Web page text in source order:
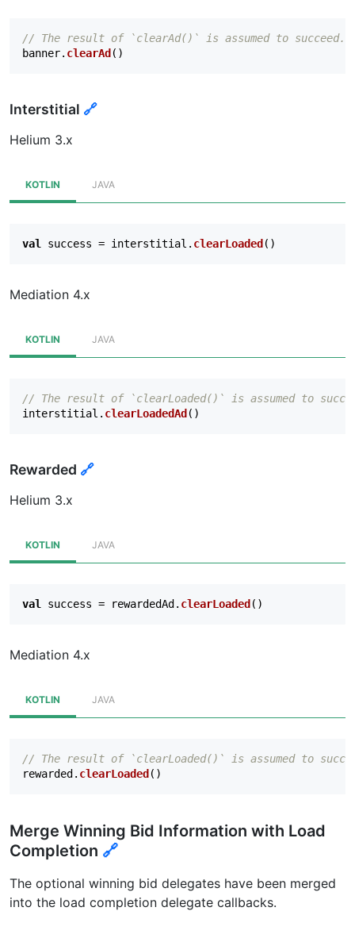
// The result of `clearAd()` is assumed to succeed.
banner. clearAd ()
Interstitial 🔗
Helium 3.x
KOTLIN JAVA
val success = interstitial . clearLoaded ()
Mediation 4.x
KOTLIN JAVA
// The result of `clearLoaded()` is assumed to
interstitial . clearLoadedAd ()
Rewarded 🔗
Helium 3.x
KOTLIN JAVA
val success = rewardedAd . clearLoaded ()
Mediation 4.x
KOTLIN JAVA
// The result of `clearLoaded()` is assumed to
rewarded . clearLoaded ()
Merge Winning Bid Information with Load
Completion 🔗
The optional winning bid delegates have been merged
into the load completion delegate callbacks.